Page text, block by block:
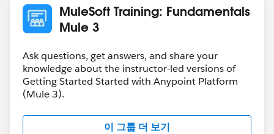
A: Yes, please visit our Main Certification site as well as
Certification FAQ site.
MuleSoft Training: Fundamentals
Mule 3
Ask questions, get answers, and share your
knowledge about the instructor-led versions of
Getting Started Started with Anypoint Platform
(Mule 3).
이 그룹 더 보기